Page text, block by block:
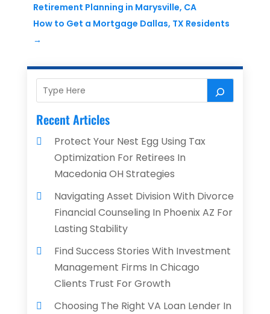
Retirement Planning in Marysville, CA
How to Get a Mortgage Dallas, TX Residents
→
Recent Articles
Protect Your Nest Egg Using Tax
Optimization For Retirees In
Macedonia OH Strategies
Navigating Asset Division With Divorce
Financial Counseling In Phoenix AZ For
Lasting Stability
Find Success Stories With Investment
Management Firms In Chicago
Clients Trust For Growth
Choosing The Right VA Loan Lender In